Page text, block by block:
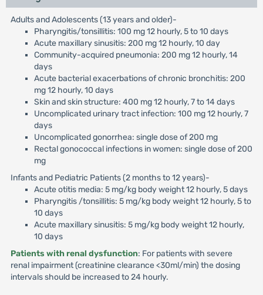
Adults and Adolescents (13 years and older)-
Pharyngitis/tonsillitis: 100 mg 12 hourly, 5 to 10 days
Acute maxillary sinusitis: 200 mg 12 hourly, 10 day
Community-acquired pneumonia: 200 mg 12 hourly, 14
days
Acute bacterial exacerbations of chronic bronchitis: 200
mg 12 hourly, 10 days
Skin and skin structure: 400 mg 12 hourly, 7 to 14 days
Uncomplicated urinary tract infection: 100 mg 12 hourly, 7
days
Uncomplicated gonorrhea: single dose of 200 mg
Rectal gonococcal infections in women: single dose of 200
mg
Infants and Pediatric Patients (2 months to 12 years)-
Acute otitis media: 5 mg/kg body weight 12 hourly, 5 days
Pharyngitis /tonsillitis: 5 mg/kg body weight 12 hourly, 5 to
10 days
Acute maxillary sinusitis: 5 mg/kg body weight 12 hourly,
10 days
Patients with renal dysfunction: For patients with severe
renal impairment (creatinine clearance <30ml/min) the dosing
intervals should be increased to 24 hourly.